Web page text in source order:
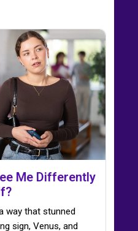
Me Differently
way that stunned
sign, Venus, and